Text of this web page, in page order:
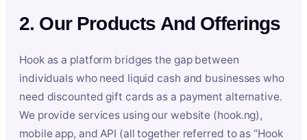
2. Our Products And Offerings
Hook as a platform bridges the gap between
individuals who need liquid cash and businesses who
need discounted gift cards as a payment alternative.
We provide services using our website (hook.ng),
mobile app, and API (all together referred to as “Hook